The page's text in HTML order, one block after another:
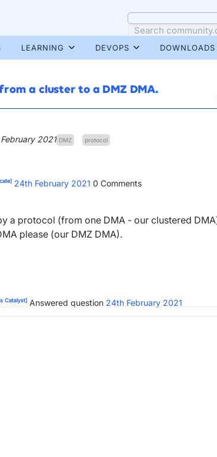
LEARNING DEVOPS DOWNLOADS
a cluster to a DMZ DMA.
2021 DMZ protocol
24th February 2021 0 Comments
a protocol (from one DMA - our clustered
please (our DMZ DMA).
Catalyst] Answered question 24th February 2021